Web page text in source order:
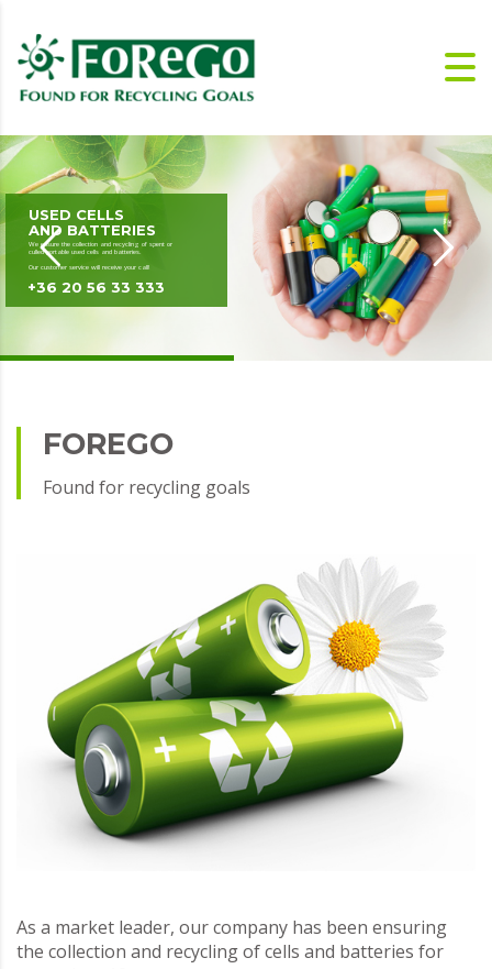
We ensure the collection and recycling of spent or
culled portable used cells and batteries.
Our customer service will receive your call!
USED CELLS
AND BATTERIES
+36 20 56 33 333
FOREGO
Found for recycling goals
As a market leader, our company has been ensuring
the collection and recycling of cells and batteries for